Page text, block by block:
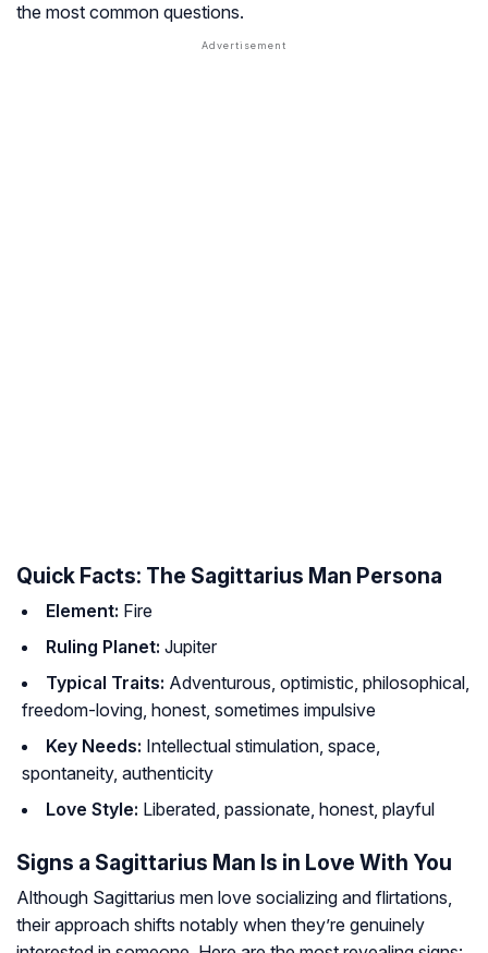
the most common questions.
Quick Facts: The Sagittarius Man Persona
Element: Fire
Ruling Planet: Jupiter
Typical Traits: Adventurous, optimistic, philosophical,
freedom-loving, honest, sometimes impulsive
Key Needs: Intellectual stimulation, space,
spontaneity, authenticity
Love Style: Liberated, passionate, honest, playful
Signs a Sagittarius Man Is in Love With You
Although Sagittarius men love socializing and flirtations,
their approach shifts notably when they’re genuinely